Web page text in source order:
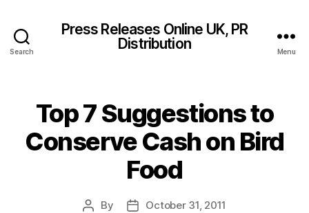
Search
Press Releases Online UK, PR
Distribution
Menu
Top 7 Suggestions to
Conserve Cash on Bird
Food
Post
By
PostOctober 31, 2011